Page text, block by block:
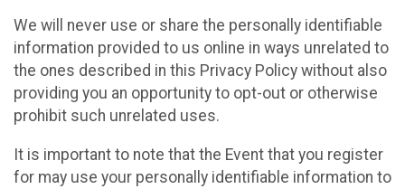
We will never use or share the personally identifiable
information provided to us online in ways unrelated to
the ones described in this Privacy Policy without also
providing you an opportunity to opt-out or otherwise
prohibit such unrelated uses.
It is important to note that the Event that you register
for may use your personally identifiable information to